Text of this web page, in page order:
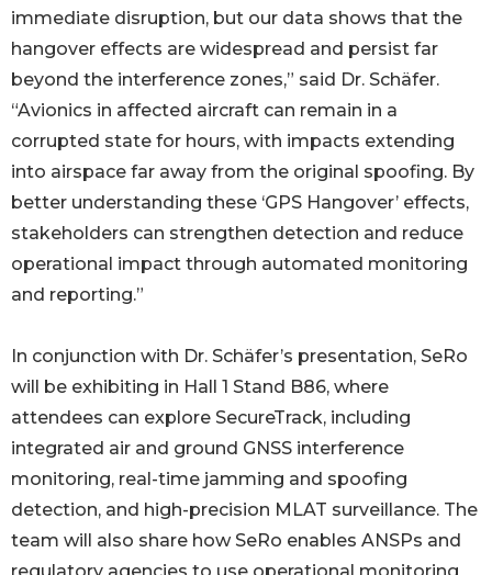
immediate disruption, but our data shows that the
hangover effects are widespread and persist far
beyond the interference zones,” said Dr. Schäfer.
“Avionics in affected aircraft can remain in a
corrupted state for hours, with impacts extending
into airspace far away from the original spoofing. By
better understanding these ‘GPS Hangover’ effects,
stakeholders can strengthen detection and reduce
operational impact through automated monitoring
and reporting.”
In conjunction with Dr. Schäfer’s presentation, SeRo
will be exhibiting in Hall 1 Stand B86, where
attendees can explore SecureTrack, including
integrated air and ground GNSS interference
monitoring, real-time jamming and spoofing
detection, and high-precision MLAT surveillance. The
team will also share how SeRo enables ANSPs and